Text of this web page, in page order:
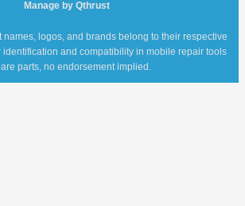
Manage by Qthrust
names, logos, and brands belong to their respective
identification and compatibility in mobile repair tools
parts, no endorsement implied.